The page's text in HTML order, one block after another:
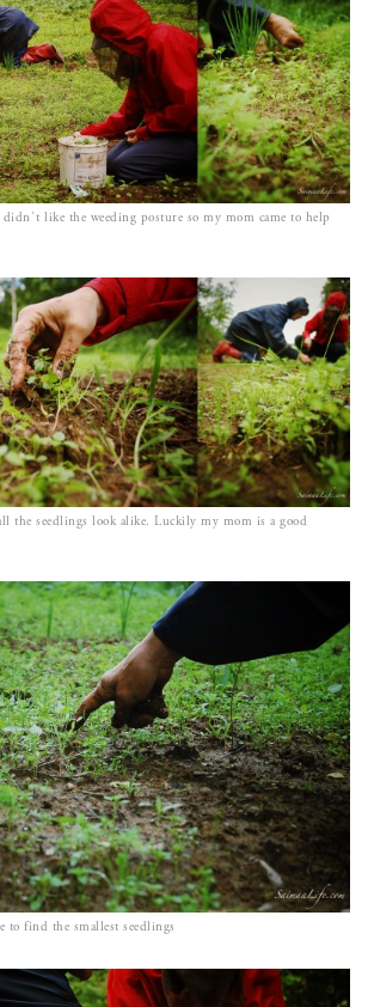
like the weeding posture so my mom came to help
the seedlings look alike. Luckily my mom is a good
to find the smallest seedlings